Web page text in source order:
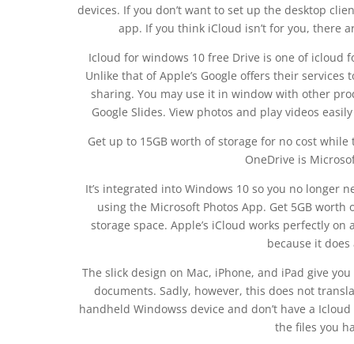
devices. If you don’t want to set up the desktop
app. If you think iCloud isn’t for you, there
Icloud for windows 10 free Drive is one of icloud
Unlike that of Apple’s Google offers their
sharing. You may use it in window with other
Google Slides. View photos and play videos
Get up to 15GB worth of storage for no cost
OneDrive is
It’s integrated into Windows 10 so you no longer
using the Microsoft Photos App. Get 5GB
storage space. Apple’s iCloud works perfectly
because it
The slick design on Mac, iPhone, and iPad give
documents. Sadly, however, this does not
handheld Windowss device and don’t have a
the files you